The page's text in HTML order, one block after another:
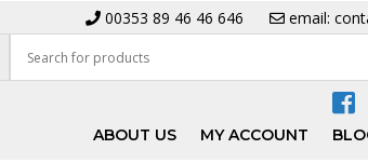
00353 89 46 46 646 email:
ABOUT US MY ACCOUNT